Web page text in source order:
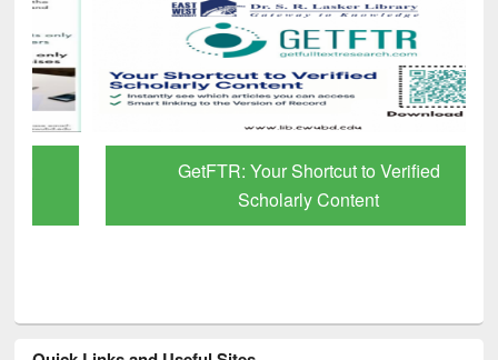
GetFTR: Your Shortcut to Verified
Scholarly Content